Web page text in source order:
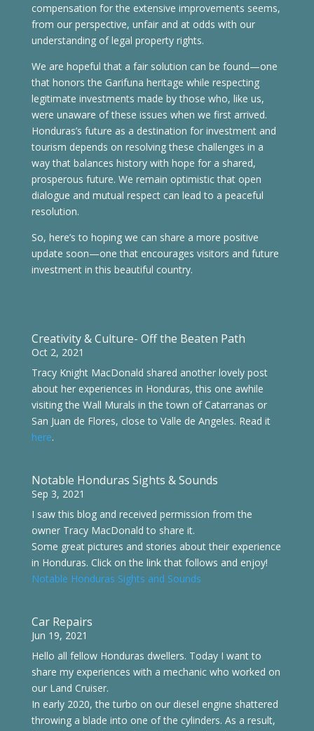
compensation for the extensive improvements seems,
from our perspective, unfair and at odds with our
understanding of legal property rights.
We are hopeful that a fair solution can be found—one
that honors the Garifuna heritage while respecting
legitimate investments made by those who, like us,
were unaware of these issues when we first arrived.
Honduras’s future as a destination for investment and
tourism depends on resolving these challenges in a
way that balances history with hope for a shared,
prosperous future. We remain optimistic that open
dialogue and mutual respect can lead to a peaceful
resolution.
So, here’s to hoping we can share a more positive
update soon—one that encourages visitors and future
investment in this beautiful country.
Creativity & Culture- Off the Beaten Path
Oct 2, 2021
Tracy Knight MacDonald shared another lovely post
about her experiences in Honduras, this one awhile
visiting the Wall Murals in the town of Catarranas or
San Juan de Flores, close to Valle de Angeles. Read it
here.
Notable Honduras Sights & Sounds
Sep 3, 2021
I saw this blog and received permission from the
owner Tracy MacDonald to share it.
Some great pictures and stories about their experience
in Honduras. Click on the link that follows and enjoy!
Notable Honduras Sights and Sounds
Car Repairs
Jun 19, 2021
Hello all fellow Honduras dwellers. Today I want to
share my experiences with a mechanic who worked on
our Land Cruiser.
In early 2020, the turbo on our diesel engine shattered
throwing a blade into one of the cylinders. As a result,